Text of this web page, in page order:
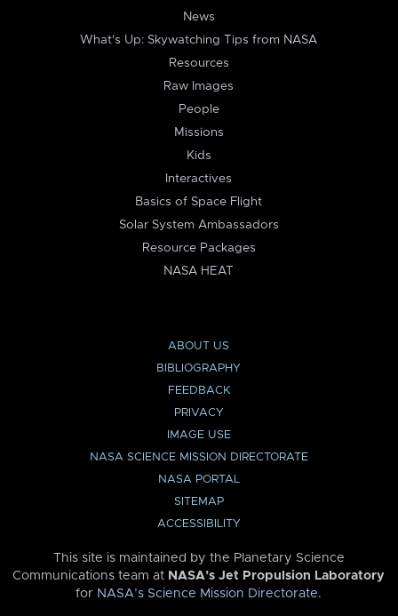
News
What's Up: Skywatching Tips from NASA
Resources
Raw Images
People
Missions
Kids
Interactives
Basics of Space Flight
Solar System Ambassadors
Resource Packages
NASA HEAT
ABOUT US
BIBLIOGRAPHY
FEEDBACK
PRIVACY
IMAGE USE
NASA SCIENCE MISSION DIRECTORATE
NASA PORTAL
SITEMAP
ACCESSIBILITY
This site is maintained by the Planetary Science
Communications team at NASA’s Jet Propulsion Laboratory
for NASA’s Science Mission Directorate.